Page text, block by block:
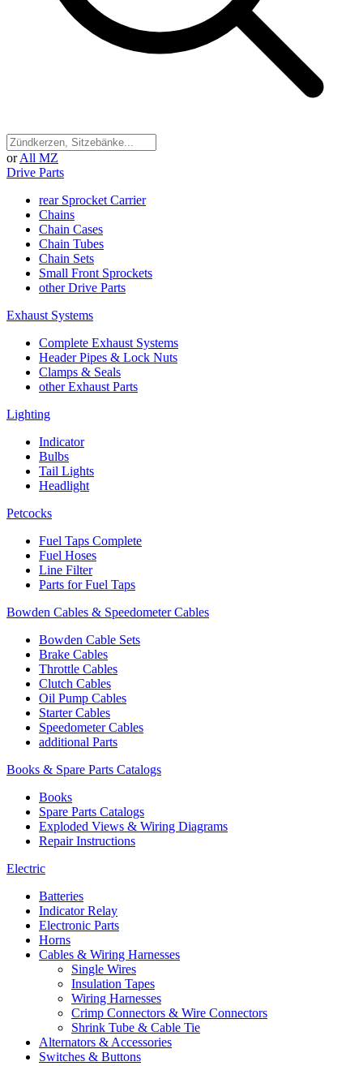
or All MZ
Drive Parts
rear Sprocket Carrier
Chains
Chain Cases
Chain Tubes
Chain Sets
Small Front Sprockets
other Drive Parts
Exhaust Systems
Complete Exhaust Systems
Header Pipes & Lock Nuts
Clamps & Seals
other Exhaust Parts
Lighting
Indicator
Bulbs
Tail Lights
Headlight
Petcocks
Fuel Taps Complete
Fuel Hoses
Line Filter
Parts for Fuel Taps
Bowden Cables & Speedometer Cables
Bowden Cable Sets
Brake Cables
Throttle Cables
Clutch Cables
Oil Pump Cables
Starter Cables
Speedometer Cables
additional Parts
Books & Spare Parts Catalogs
Books
Spare Parts Catalogs
Exploded Views & Wiring Diagrams
Repair Instructions
Electric
Batteries
Indicator Relay
Electronic Parts
Horns
Cables & Wiring Harnesses
Single Wires
Insulation Tapes
Wiring Harnesses
Crimp Connectors & Wire Connectors
Shrink Tube & Cable Tie
Alternators & Accessories
Switches & Buttons